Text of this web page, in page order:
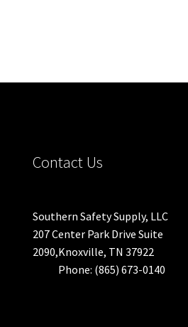
Contact Us
Southern Safety Supply, LLC
207 Center Park Drive Suite
2090,Knoxville, TN 37922
Phone: (865) 673-0140